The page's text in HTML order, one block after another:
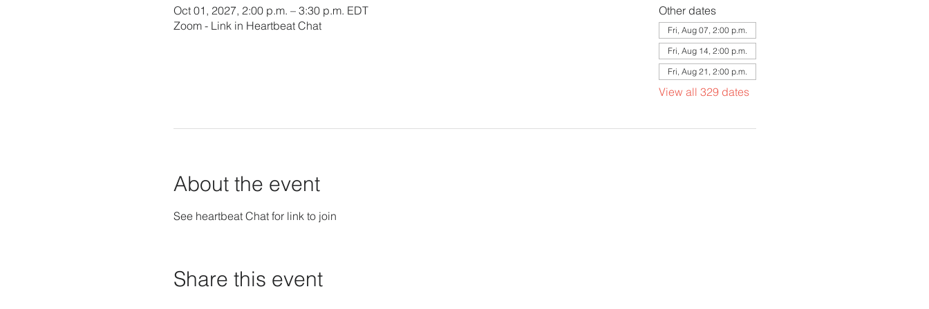
Oct 01, 2027, 2:00 p.m. – 3:30 p.m. EDT
Zoom - Link in Heartbeat Chat
Other dates
Fri, Aug 07, 2:00 p.m.
Fri, Aug 14, 2:00 p.m.
Fri, Aug 21, 2:00 p.m.
View all 329 dates
About the event
See heartbeat Chat for link to join
Share this event